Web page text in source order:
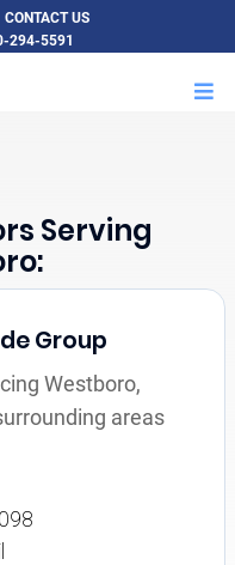
CONTACT US
294-5591
Serving
Group
Westboro,
areas